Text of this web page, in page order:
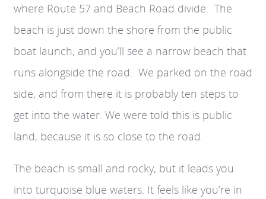
where Route 57 and Beach Road divide. The
beach is just down the shore from the public
boat launch, and you’ll see a narrow beach that
runs alongside the road. We parked on the road
side, and from there it is probably ten steps to
get into the water. We were told this is public
land, because it is so close to the road.
The beach is small and rocky, but it leads you
into turquoise blue waters. It feels like you’re in